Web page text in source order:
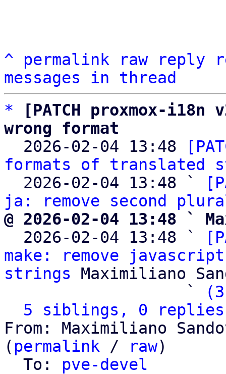
^ permalink raw reply
messages in thread
*
[PATCH proxmox-
wrong format
2026-02-04 13:48
formats of translated
  2026-02-04 13:48 `
ja: remove second
@ 2026-02-04 13:48 `
2026-02-04 13:48 `
make: remove
strings Maximiliano
                   `
5 siblings, 0 replies;
From: Maximiliano
( permalink / raw)
  To:
pve-devel